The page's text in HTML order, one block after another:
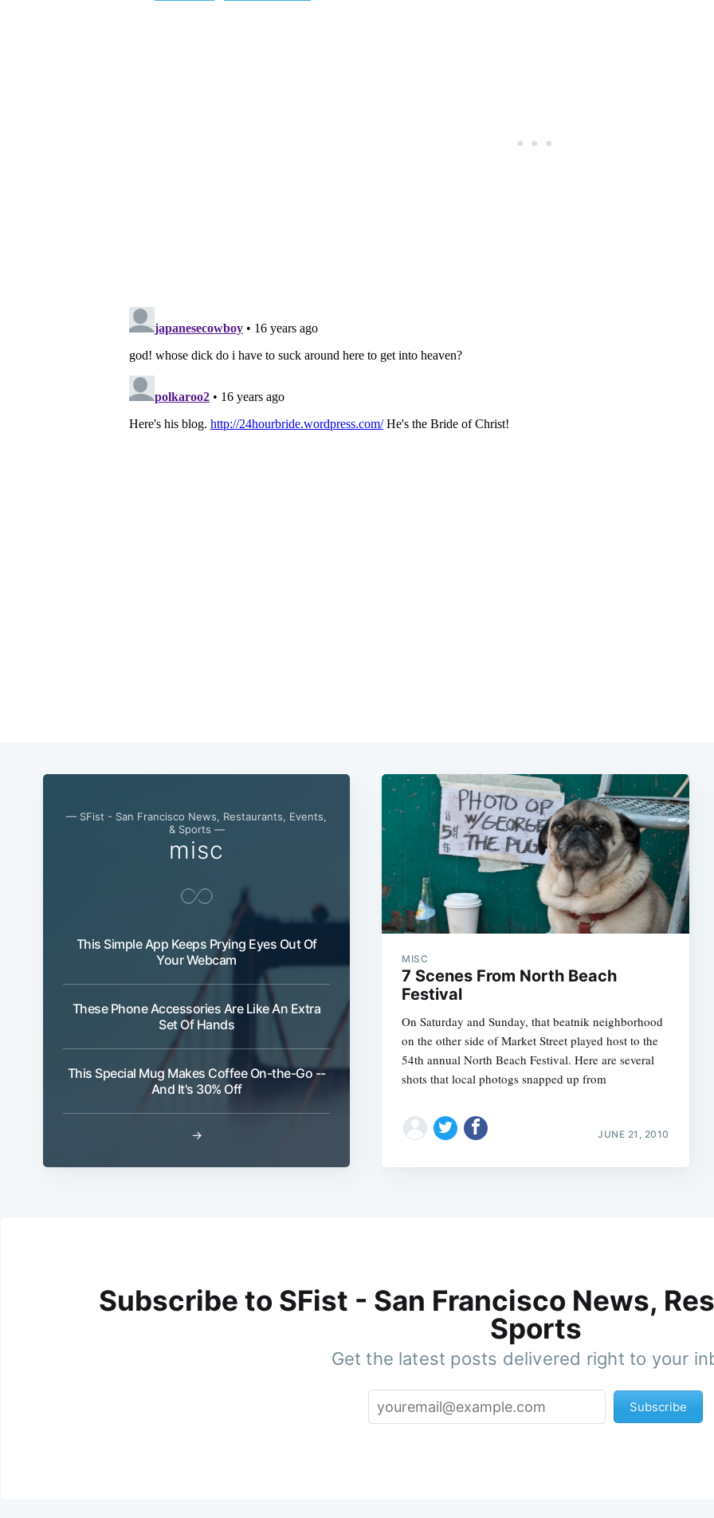
— SFist - San Francisco News, Restaurants, Events,
& Sports —
misc
This Simple App Keeps Prying Eyes Out Of
Your Webcam
These Phone Accessories Are Like An Extra
Set Of Hands
This Special Mug Makes Coffee On-the-Go --
And It's 30% Off
→
MISC
7 Scenes From North Beach
Festival
On Saturday and Sunday, that beatnik neighborhood
on the other side of Market Street played host to the
54th annual North Beach Festival. Here are several
shots that local photogs snapped up from
JUNE 21, 2010
Subscribe to SFist - San Francisco News,
Sports
Get the latest posts delivered right to your
Subscribe